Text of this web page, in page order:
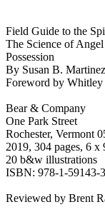
Field Guide to the
The Science of
Possession
By Susan B.
Foreword by Whitley
Bear & Company
One Park Street
Rochester, Vermont
2019, 304 pages, 6 x
20 b&w illustrations
ISBN: 978-1-59143-
Reviewed by Brent